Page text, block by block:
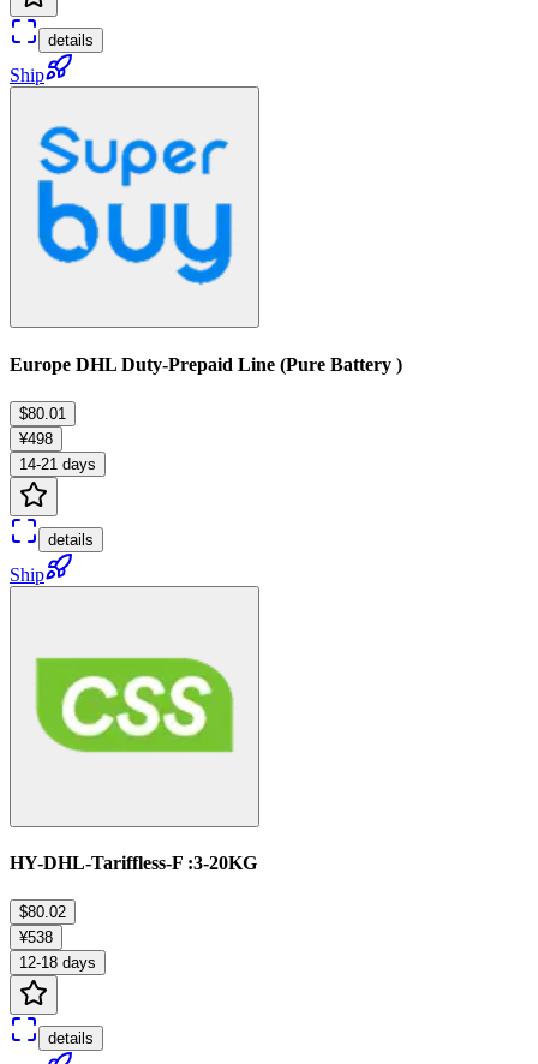
details
Ship
Europe DHL Duty-Prepaid Line (Pure Battery )
$80.01
¥498
14-21 days
details
Ship
HY-DHL-Tariffless-F :3-20KG
$80.02
¥538
12-18 days
details